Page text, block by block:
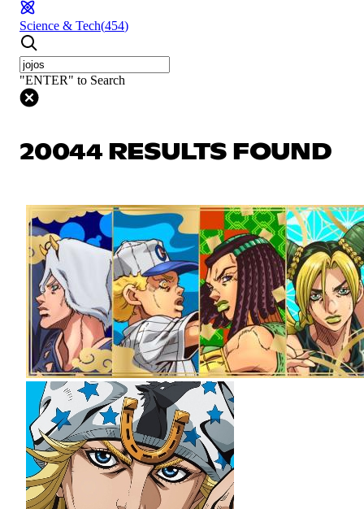
Science & Tech(454)
"ENTER" to Search
20044 RESULTS FOUND